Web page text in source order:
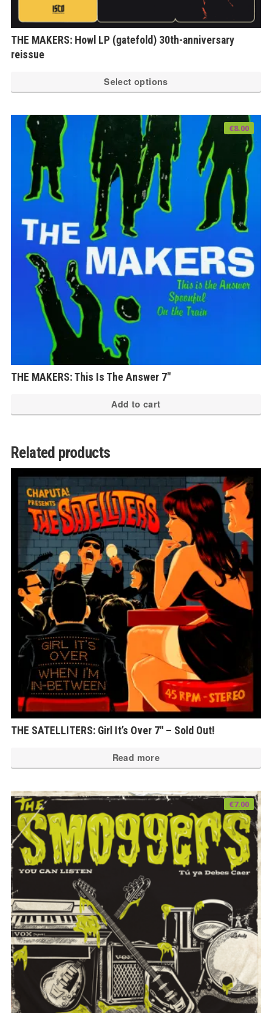
THE MAKERS: Howl LP (gatefold) 30th-anniversary
reissue
Select options
THE MAKERS: This Is The Answer 7″
€8.00
Add to cart
Related products
THE SATELLITERS: Girl It’s Over 7″ – Sold Out!
Read more
€7.00